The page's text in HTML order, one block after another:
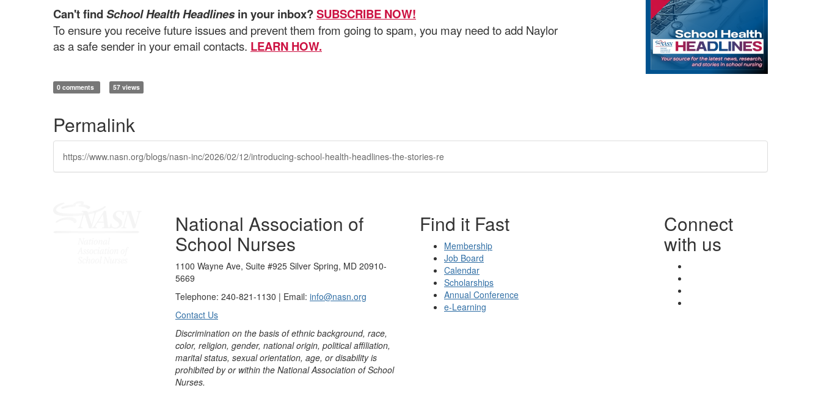
Can't findSchool Health Headlinesin your inbox?SUBSCRIBE NOW!
To ensure you receive future issues and prevent them from going to spam, you may need to add Naylor
as a safe sender in your email contacts. LEARN HOW.
0 comments 57 views
Permalink
https://www.nasn.org/blogs/nasn-inc/2026/02/12/introducing-school-health-headlines-the-stories-re
National Association of
School Nurses
1100 Wayne Ave, Suite #925 Silver Spring, MD 20910-
5669
Telephone: 240-821-1130 | Email: info@nasn.org
Contact Us
Discrimination on the basis of ethnic background, race,
color, religion, gender, national origin, political affiliation,
marital status, sexual orientation, age, or disability is
prohibited by or within the National Association of School
Nurses.
Find it Fast
Membership
Job Board
Calendar
Scholarships
Annual Conference
e-Learning
Connect
with us